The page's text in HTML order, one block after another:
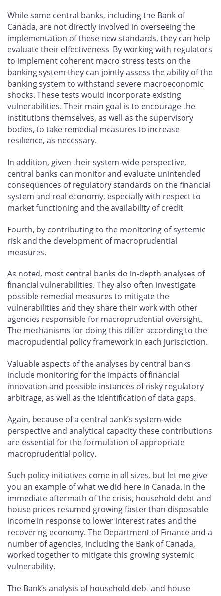
While some central banks, including the Bank of
Canada, are not directly involved in overseeing the
implementation of these new standards, they can help
evaluate their effectiveness. By working with regulators
to implement coherent macro stress tests on the
banking system they can jointly assess the ability of the
banking system to withstand severe macroeconomic
shocks. These tests would incorporate existing
vulnerabilities. Their main goal is to encourage the
institutions themselves, as well as the supervisory
bodies, to take remedial measures to increase
resilience, as necessary.
In addition, given their system-wide perspective,
central banks can monitor and evaluate unintended
consequences of regulatory standards on the financial
system and real economy, especially with respect to
market functioning and the availability of credit.
Fourth, by contributing to the monitoring of systemic
risk and the development of macroprudential
measures.
As noted, most central banks do in-depth analyses of
financial vulnerabilities. They also often investigate
possible remedial measures to mitigate the
vulnerabilities and they share their work with other
agencies responsible for macroprudential oversight.
The mechanisms for doing this differ according to the
macropudential policy framework in each jurisdiction.
Valuable aspects of the analyses by central banks
include monitoring for the impacts of financial
innovation and possible instances of risky regulatory
arbitrage, as well as the identification of data gaps.
Again, because of a central bank’s system-wide
perspective and analytical capacity these contributions
are essential for the formulation of appropriate
macroprudential policy.
Such policy initiatives come in all sizes, but let me give
you an example of what we did here in Canada. In the
immediate aftermath of the crisis, household debt and
house prices resumed growing faster than disposable
income in response to lower interest rates and the
recovering economy. The Department of Finance and a
number of agencies, including the Bank of Canada,
worked together to mitigate this growing systemic
vulnerability.
The Bank’s analysis of household debt and house